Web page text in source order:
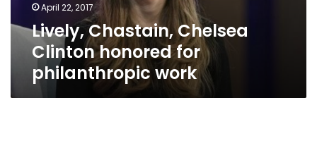
April 22, 2017
Lively, Chastain, Chelsea
Clinton honored for
philanthropic work